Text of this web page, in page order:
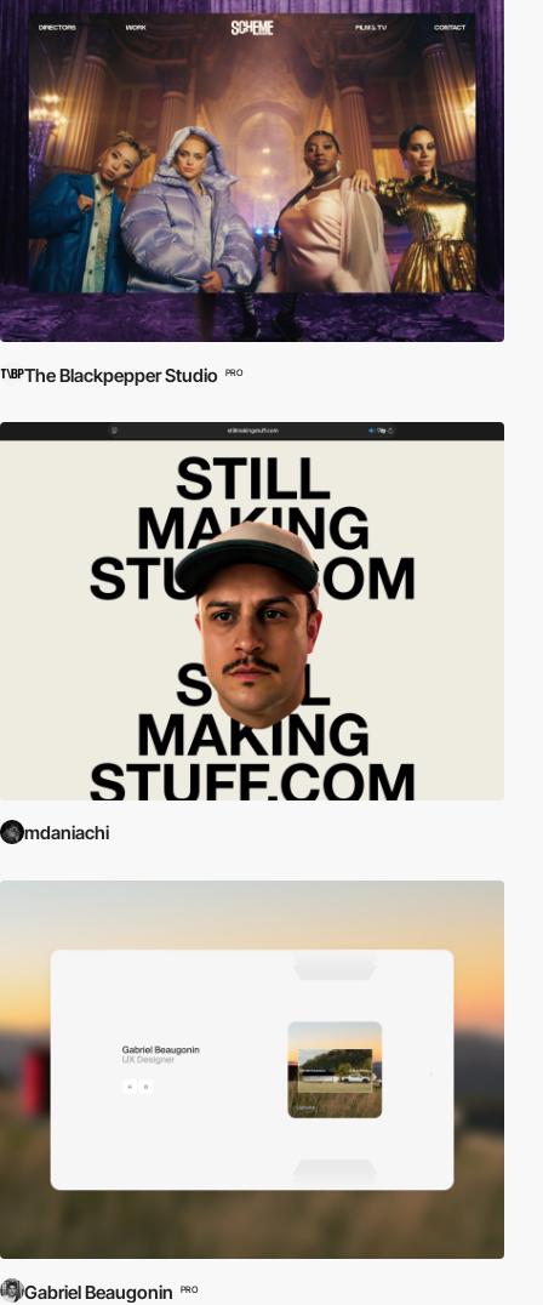
The Blackpepper Studio PRO
mdaniachi
Gabriel Beaugonin PRO